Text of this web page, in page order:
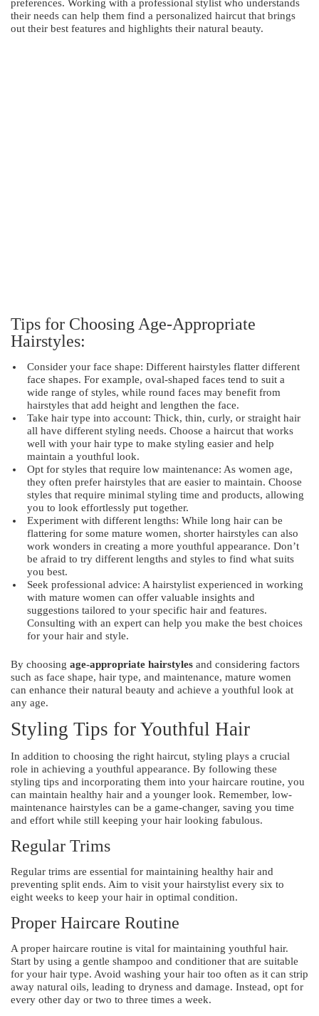
preferences. Working with a professional stylist who understands
their needs can help them find a personalized haircut that brings
out their best features and highlights their natural beauty.
Tips for Choosing Age-Appropriate
Hairstyles:
Consider your face shape: Different hairstyles flatter different
face shapes. For example, oval-shaped faces tend to suit a
wide range of styles, while round faces may benefit from
hairstyles that add height and lengthen the face.
Take hair type into account: Thick, thin, curly, or straight hair
all have different styling needs. Choose a haircut that works
well with your hair type to make styling easier and help
maintain a youthful look.
Opt for styles that require low maintenance: As women age,
they often prefer hairstyles that are easier to maintain. Choose
styles that require minimal styling time and products, allowing
you to look effortlessly put together.
Experiment with different lengths: While long hair can be
flattering for some mature women, shorter hairstyles can also
work wonders in creating a more youthful appearance. Don’t
be afraid to try different lengths and styles to find what suits
you best.
Seek professional advice: A hairstylist experienced in working
with mature women can offer valuable insights and
suggestions tailored to your specific hair and features.
Consulting with an expert can help you make the best choices
for your hair and style.
By choosing age-appropriate hairstyles and considering factors
such as face shape, hair type, and maintenance, mature women
can enhance their natural beauty and achieve a youthful look at
any age.
Styling Tips for Youthful Hair
In addition to choosing the right haircut, styling plays a crucial
role in achieving a youthful appearance. By following these
styling tips and incorporating them into your haircare routine, you
can maintain healthy hair and a younger look. Remember, low-
maintenance hairstyles can be a game-changer, saving you time
and effort while still keeping your hair looking fabulous.
Regular Trims
Regular trims are essential for maintaining healthy hair and
preventing split ends. Aim to visit your hairstylist every six to
eight weeks to keep your hair in optimal condition.
Proper Haircare Routine
A proper haircare routine is vital for maintaining youthful hair.
Start by using a gentle shampoo and conditioner that are suitable
for your hair type. Avoid washing your hair too often as it can strip
away natural oils, leading to dryness and damage. Instead, opt for
every other day or two to three times a week.